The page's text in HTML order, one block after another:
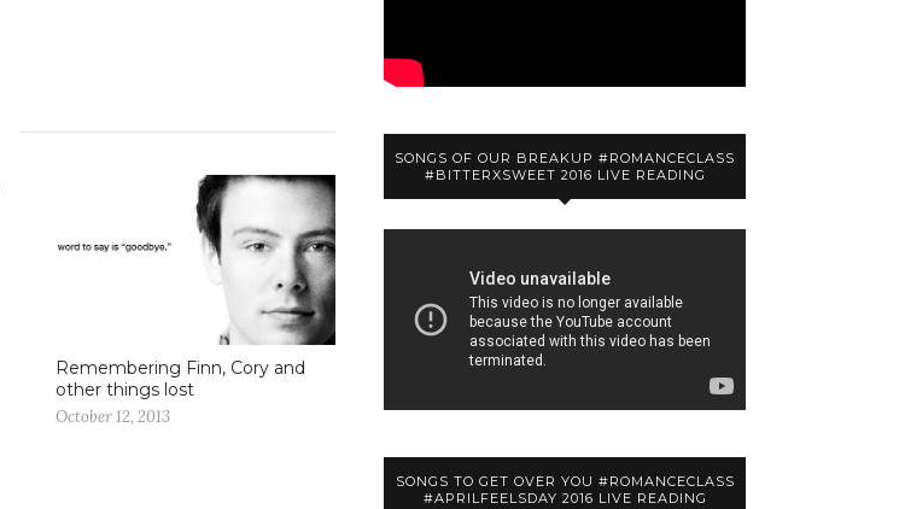
Remembering Finn, Cory and
other things lost
October 12, 2013
SONGS OF OUR BREAKUP #ROMANCECLASS
#BITTERXSWEET 2016 LIVE READING
SONGS TO GET OVER YOU #ROMANCECLASS
#APRILFEELSDAY 2016 LIVE READING